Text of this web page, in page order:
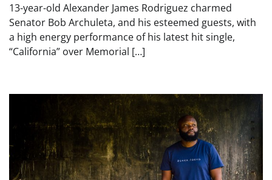
13-year-old Alexander James Rodriguez charmed
Senator Bob Archuleta, and his esteemed guests, with
a high energy performance of his latest hit single,
“California” over Memorial […]